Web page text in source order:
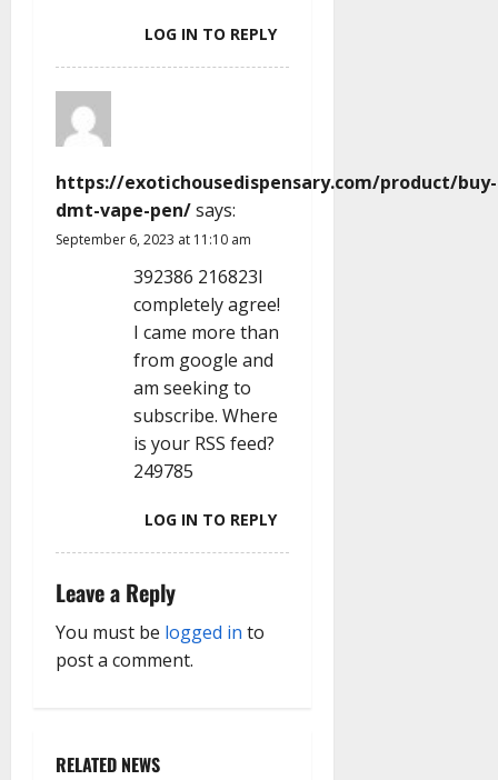
LOG IN TO REPLY
https://exotichousedispensary.com/product/buy-
dmt-vape-pen/says:
September 6, 2023 at 11:10 am
392386 216823I
completely agree!
I came more than
from google and
am seeking to
subscribe. Where
is your RSS feed?
249785
LOG IN TO REPLY
Leave a Reply
You must be logged in to
post a comment.
RELATED NEWS